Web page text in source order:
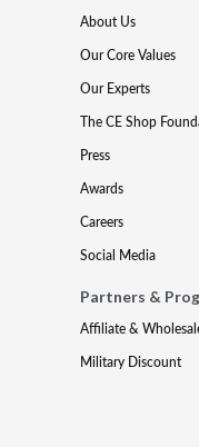
About Us
Our Core Values
Our Experts
The CE Shop
Press
Awards
Careers
Social Media
Partners &
Affiliate &
Military Discount